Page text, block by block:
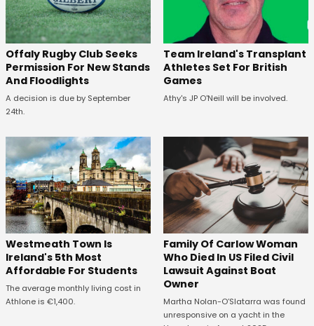
Offaly Rugby Club Seeks
Permission For New Stands
And Floodlights
A decision is due by September
24th.
Team Ireland's Transplant
Athletes Set For British
Games
Athy's JP O'Neill will be involved.
Westmeath Town Is
Ireland's 5th Most
Affordable For Students
The average monthly living cost in
Athlone is €1,400.
Family Of Carlow Woman
Who Died In US Filed Civil
Lawsuit Against Boat
Owner
Martha Nolan-O’Slatarra was found
unresponsive on a yacht in the